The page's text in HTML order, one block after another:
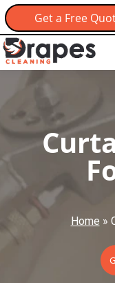
Get a Free
Home »